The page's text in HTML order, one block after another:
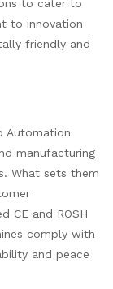
to cater to
to innovation
friendly and
Automation
manufacturing
What sets them
CE and ROSH
comply with
and peace